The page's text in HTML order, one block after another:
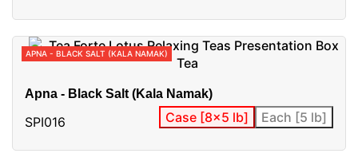
APNA - BLACK SALT (KALA NAMAK)
Apna - Black Salt (Kala Namak)
SPI016 Case [8x5 lb] Each [5 lb]